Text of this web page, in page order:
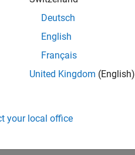
Deutsch
English
Français
United Kingdom (English)
your local office